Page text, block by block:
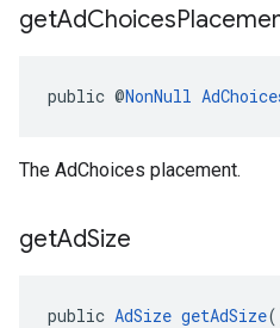
getAdChoices
public @NonNull
The AdChoices placement.
getAdSize
public AdSize getAdSize